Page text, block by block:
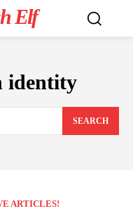
Elf
identity
SEARCH
ARTICLES!